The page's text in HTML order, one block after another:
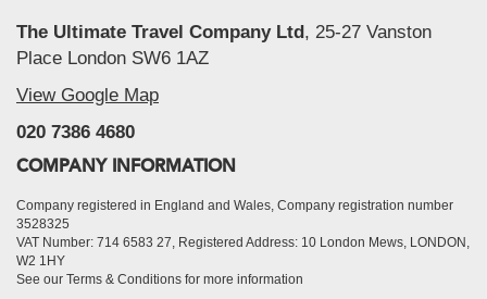
The Ultimate Travel Company Ltd, 25-27 Vanston
Place London SW6 1AZ
View Google Map
020 7386 4680
COMPANY INFORMATION
Company registered in England and Wales, Company registration number
3528325
VAT Number: 714 6583 27, Registered Address: 10 London Mews, LONDON,
W2 1HY
See our Terms & Conditions for more information